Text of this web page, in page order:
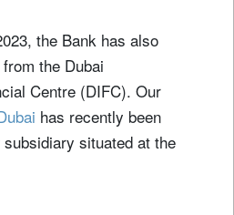
the Bank has also
the Dubai
Centre (DIFC). Our
has recently been
situated at the